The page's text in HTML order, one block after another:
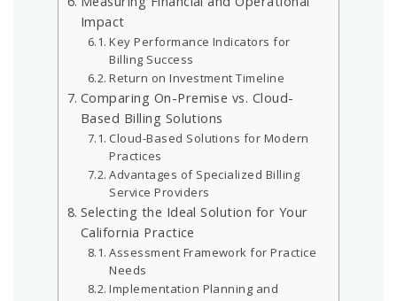
Impact
Key Performance Indicators for
Billing Success
Return on Investment Timeline
Comparing On-Premise vs. Cloud-
Based Billing Solutions
Cloud-Based Solutions for Modern
Practices
Advantages of Specialized Billing
Service Providers
Selecting the Ideal Solution for Your
California Practice
Assessment Framework for Practice
Needs
Implementation Planning and